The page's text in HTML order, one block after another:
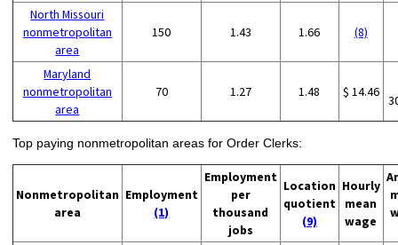
North Missouri
nonmetropolitan
area
150 1.43 1.66 (8)
Maryland
nonmetropolitan
area
70 1.27 1.48 $ 14.46
Top paying nonmetropolitan areas for Order Clerks:
Nonmetropolitan
area
Employment
(1)
Employment
per
thousand
jobs
Location
quotient
(9)
Hourly
mean
wage